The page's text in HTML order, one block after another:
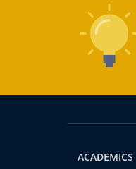
ACADEMICS